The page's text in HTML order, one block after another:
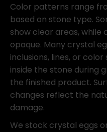
Color patterns range
based on stone type.
show clear areas,
opaque. Many crystal
inclusions, lines, or
inside the stone during
the finished product.
changes reflect the
damage.
We stock crystal eggs